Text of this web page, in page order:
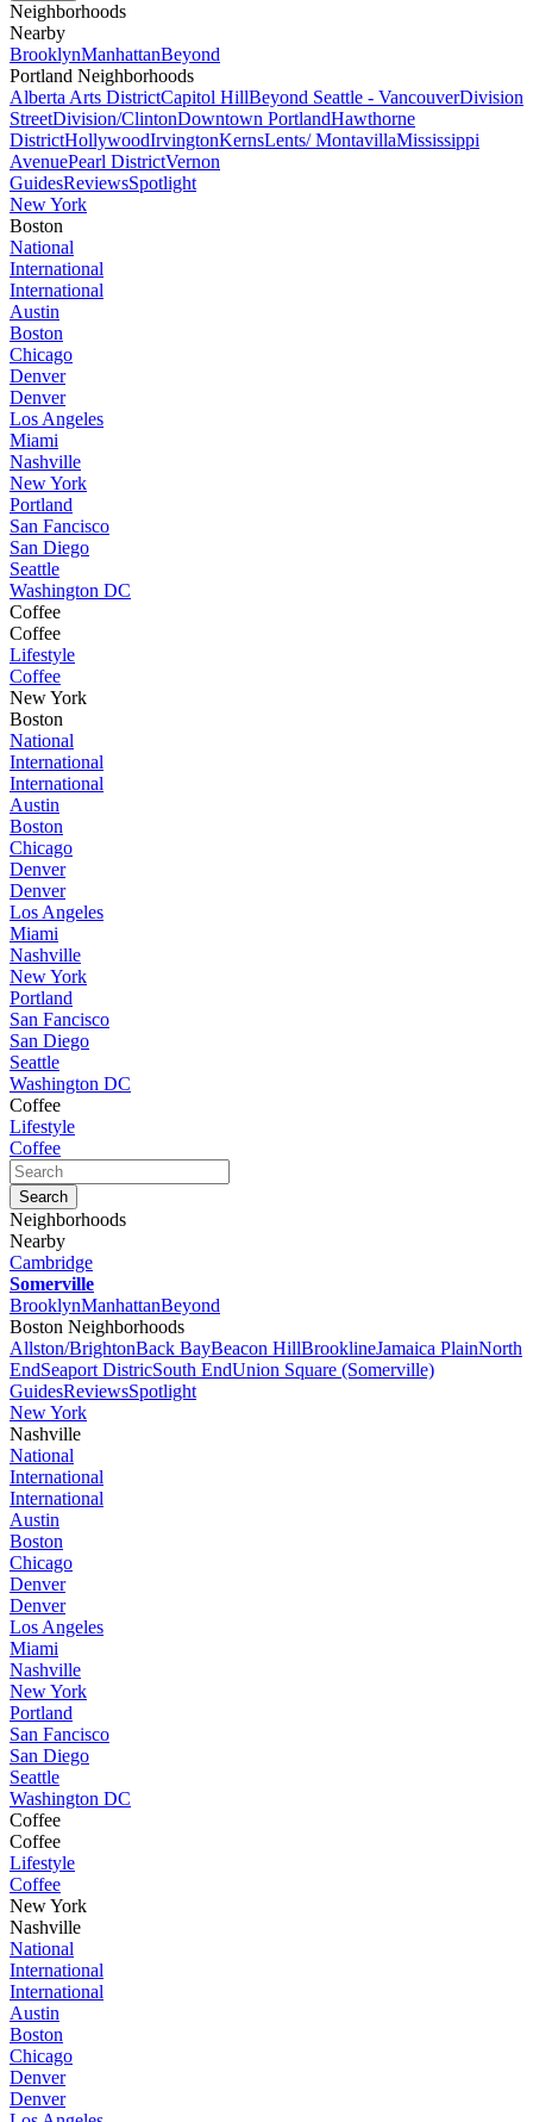
Neighborhoods
Nearby
BrooklynManhattanBeyond
Portland Neighborhoods
Alberta Arts DistrictCapitol HillBeyond Seattle - VancouverDivision
StreetDivision/ClintonDowntown PortlandHawthorne
DistrictHollywoodIrvingtonKernsLents/ MontavillaMississippi
AvenuePearl DistrictVernon
GuidesReviewsSpotlight
New York
Boston
National
International
International
Austin
Boston
Chicago
Denver
Denver
Los Angeles
Miami
Nashville
New York
Portland
San Fancisco
San Diego
Seattle
Washington DC
Coffee
Coffee
Lifestyle
Coffee
New York
Boston
National
International
International
Austin
Boston
Chicago
Denver
Denver
Los Angeles
Miami
Nashville
New York
Portland
San Fancisco
San Diego
Seattle
Washington DC
Coffee
Lifestyle
Coffee
Neighborhoods
Nearby
Cambridge
Somerville
BrooklynManhattanBeyond
Boston Neighborhoods
Allston/BrightonBack BayBeacon HillBrooklineJamaica PlainNorth
EndSeaport DistricSouth EndUnion Square (Somerville)
GuidesReviewsSpotlight
New York
Nashville
National
International
International
Austin
Boston
Chicago
Denver
Denver
Los Angeles
Miami
Nashville
New York
Portland
San Fancisco
San Diego
Seattle
Washington DC
Coffee
Coffee
Lifestyle
Coffee
New York
Nashville
National
International
International
Austin
Boston
Chicago
Denver
Denver